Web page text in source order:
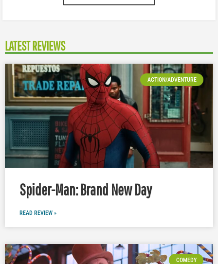
LATEST REVIEWS
ACTION/ADVENTURE
Spider-Man: Brand New Day
READ REVIEW »
COMEDY